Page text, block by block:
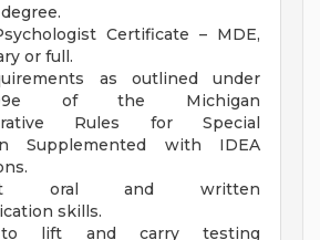
Certificate – MDE,
or full.
as outlined under
of the Michigan
Rules for Special
Supplemented with IDEA
oral and written
skills.
lift and carry testing